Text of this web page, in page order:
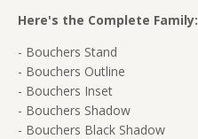
Here's the Complete Family:
- Bouchers Stand
- Bouchers Outline
- Bouchers Inset
- Bouchers Shadow
- Bouchers Black Shadow